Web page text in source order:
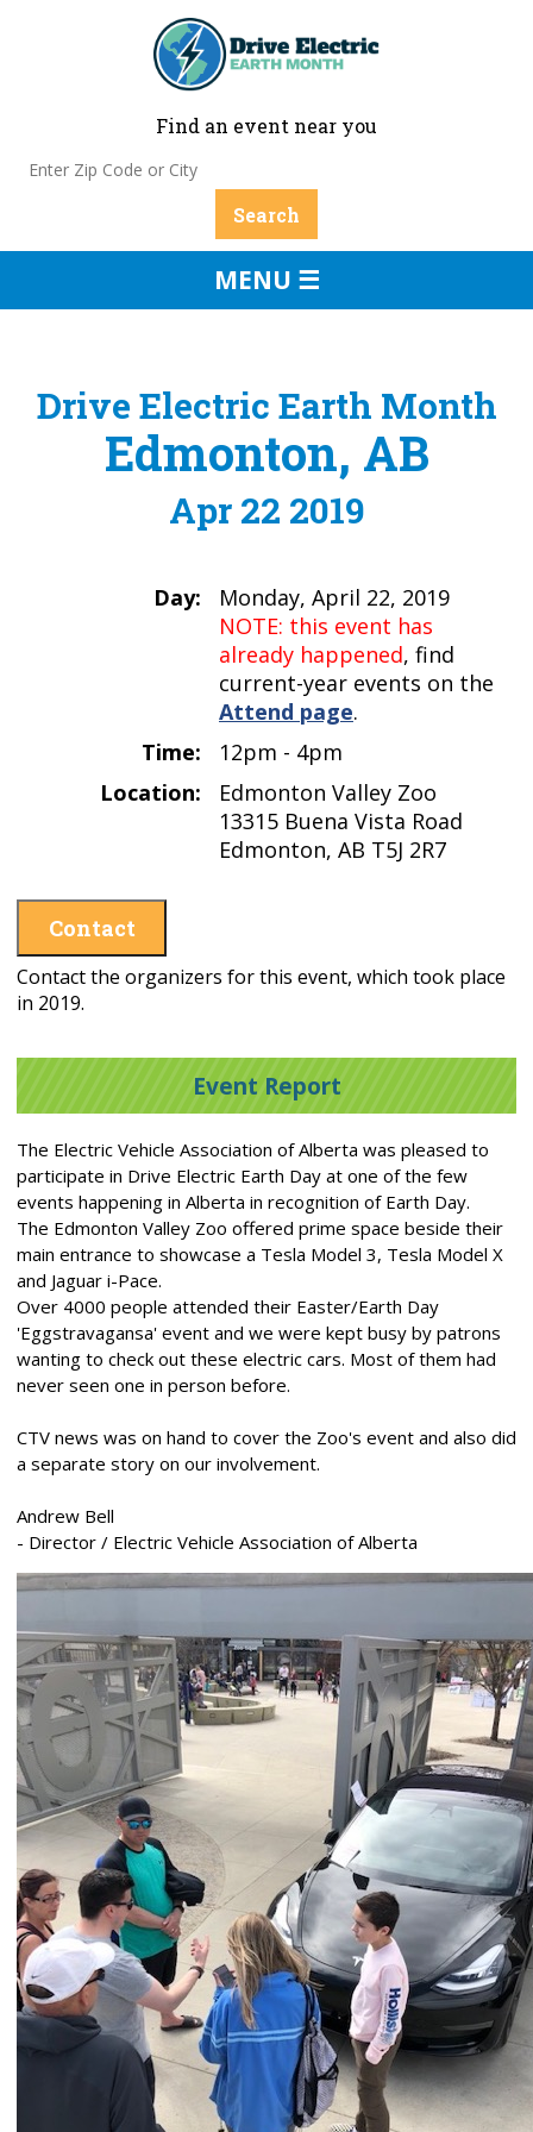
Find an event near you
MENU ☰
Drive Electric Earth Month
Edmonton, AB
Apr 22 2019
Day:
Monday, April 22, 2019
NOTE: this event has
already happened, find
current-year events on the
Attend page.
Time:
12pm - 4pm
Location:
Edmonton Valley Zoo
13315 Buena Vista Road
Edmonton, AB T5J 2R7
Contact
Contact the organizers for this event, which took place
in 2019.
Event Report
The Electric Vehicle Association of Alberta was pleased to
participate in Drive Electric Earth Day at one of the few
events happening in Alberta in recognition of Earth Day.
The Edmonton Valley Zoo offered prime space beside their
main entrance to showcase a Tesla Model 3, Tesla Model X
and Jaguar i-Pace.
Over 4000 people attended their Easter/Earth Day
'Eggstravagansa' event and we were kept busy by patrons
wanting to check out these electric cars. Most of them had
never seen one in person before.
CTV news was on hand to cover the Zoo's event and also did
a separate story on our involvement.
Andrew Bell
- Director / Electric Vehicle Association of Alberta